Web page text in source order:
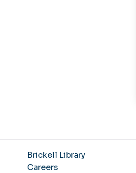
Brickell Library
Careers